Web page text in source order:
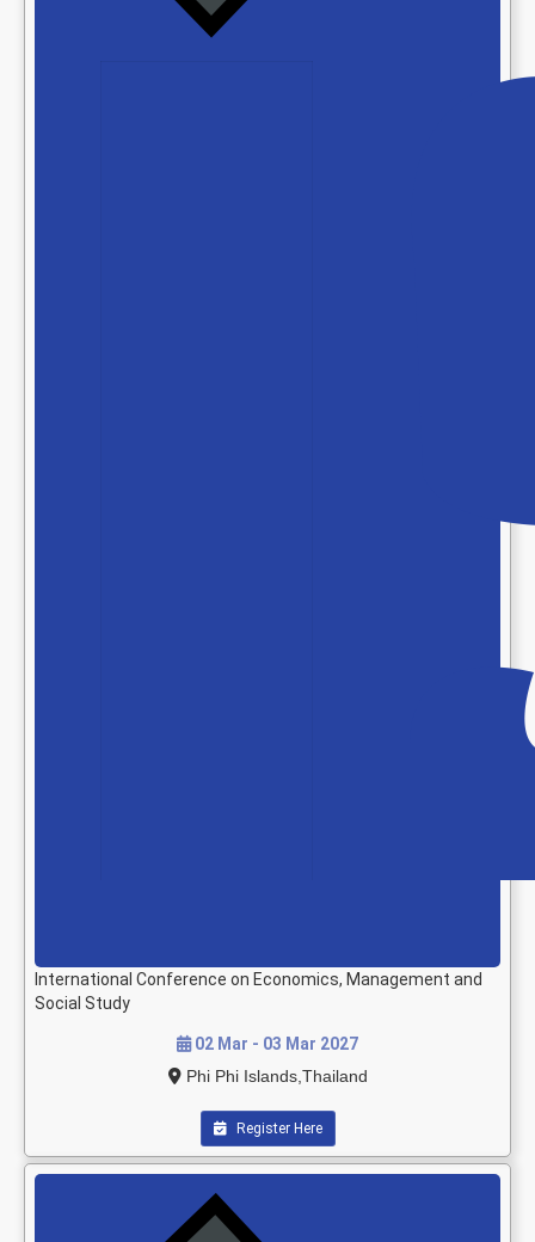
International Conference on Economics, Management and
Social Study
02 Mar - 03 Mar 2027
Phi Phi Islands,Thailand
Register Here